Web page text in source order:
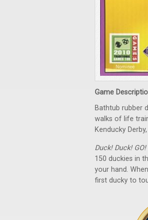
Game
Bathtub rubber
walks of life
Kenducky
Duck! Duck! GO!
150 duckies in
your hand.
first ducky to